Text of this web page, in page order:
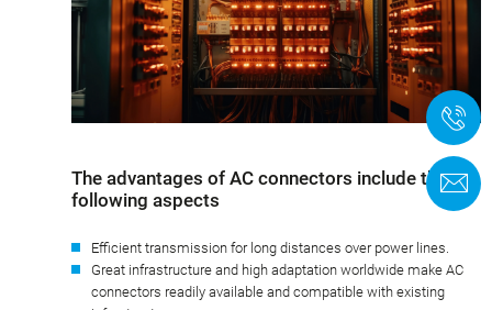
The advantages of AC connectors include the
following aspects
Efficient transmission for long distances over power lines.
Great infrastructure and high adaptation worldwide make AC
connectors readily available and compatible with existing